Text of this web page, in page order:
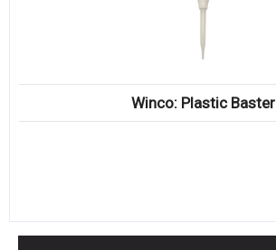
Winco: Plastic Baster